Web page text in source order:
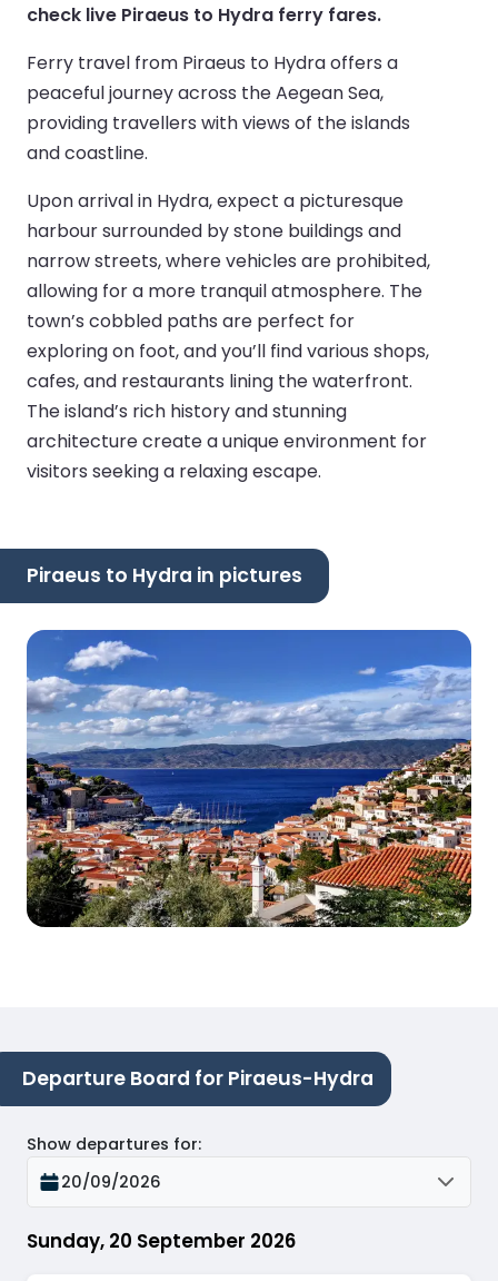
check live Piraeus to Hydra ferry fares.
Ferry travel from Piraeus to Hydra offers a
peaceful journey across the Aegean Sea,
providing travellers with views of the islands
and coastline.
Upon arrival in Hydra, expect a picturesque
harbour surrounded by stone buildings and
narrow streets, where vehicles are prohibited,
allowing for a more tranquil atmosphere. The
town’s cobbled paths are perfect for
exploring on foot, and you’ll find various shops,
cafes, and restaurants lining the waterfront.
The island’s rich history and stunning
architecture create a unique environment for
visitors seeking a relaxing escape.
Piraeus to Hydra in pictures
Departure Board for Piraeus-Hydra
Sunday, 20 September 2026
Show departures for:
20/09/2026